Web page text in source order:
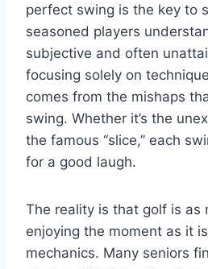
perfect swing is the key to
seasoned players
subjective and often
focusing solely on
comes from the mishaps
swing. Whether it’s the
the famous “slice,” each
for a good laugh.
The reality is that golf is as
enjoying the moment as it
mechanics. Many seniors